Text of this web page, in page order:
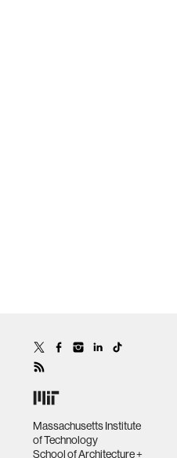
Massachusetts Institute
of Technology
School of Architecture +